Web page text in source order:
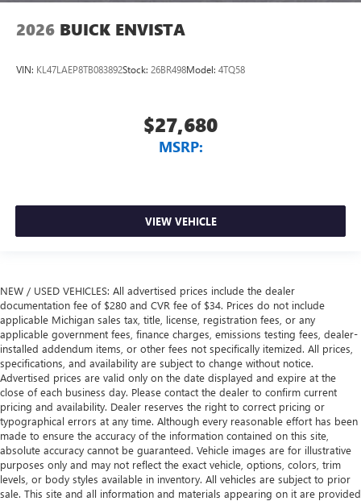
2026 BUICK ENVISTA
VIN: KL47LAEP8TB083892Stock: 26BR498Model: 4TQ58
$27,680
MSRP:
VIEW VEHICLE
NEW / USED VEHICLES: All advertised prices include the dealer
documentation fee of $280 and CVR fee of $34. Prices do not include
applicable Michigan sales tax, title, license, registration fees, or any
applicable government fees, finance charges, emissions testing fees, dealer-
installed addendum items, or other fees not specifically itemized. All prices,
specifications, and availability are subject to change without notice.
Advertised prices are valid only on the date displayed and expire at the
close of each business day. Please contact the dealer to confirm current
pricing and availability. Dealer reserves the right to correct pricing or
typographical errors at any time. Although every reasonable effort has been
made to ensure the accuracy of the information contained on this site,
absolute accuracy cannot be guaranteed. Vehicle images are for illustrative
purposes only and may not reflect the exact vehicle, options, colors, trim
levels, or body styles available in inventory. All vehicles are subject to prior
sale. This site and all information and materials appearing on it are provided